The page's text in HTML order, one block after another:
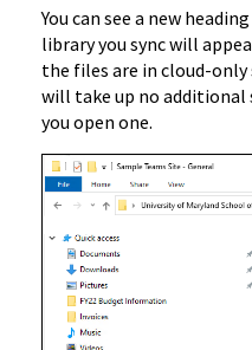
You can see a new
library you sync will
the files are in cloud-
will take up no additional
you open one.